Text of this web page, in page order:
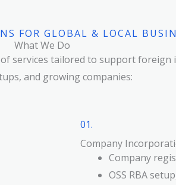
FOR GLOBAL & LOCAL
What We Do
services tailored to support foreign
and growing companies:
01.
Company
Company
OSS RBA